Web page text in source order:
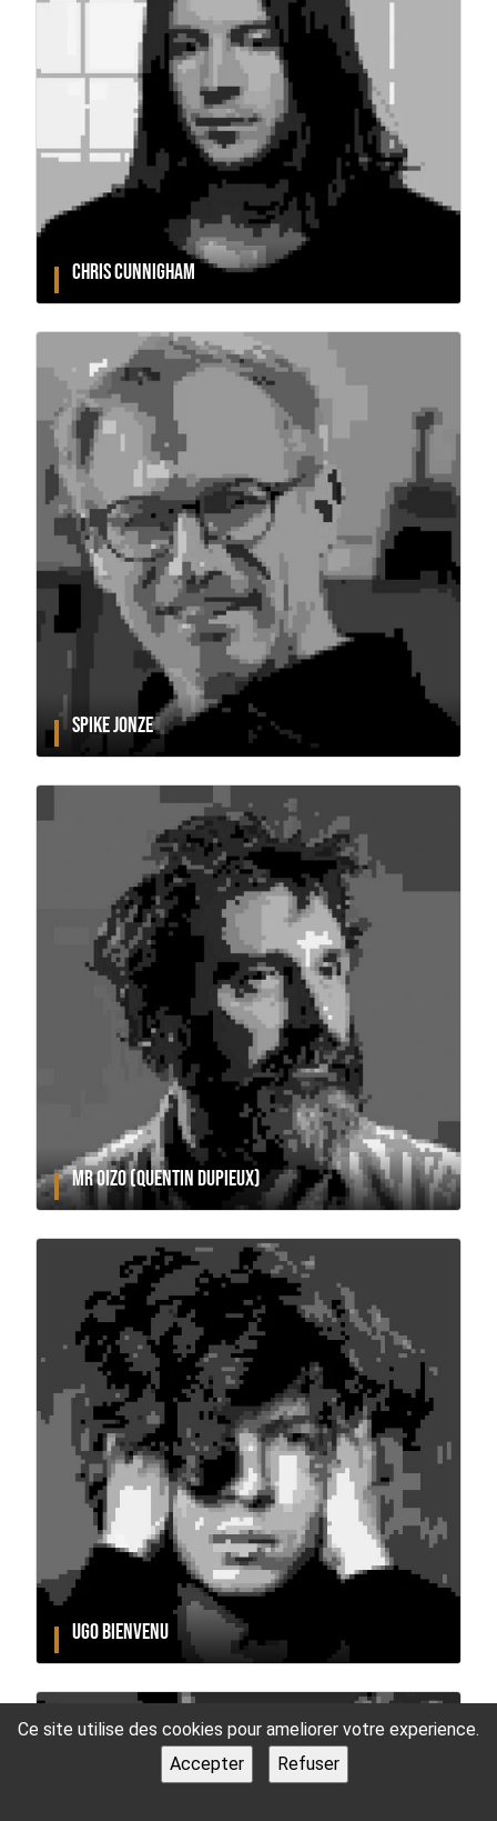
CHRIS CUNNIGHAM
SPIKE JONZE
MR OIZO (QUENTIN DUPIEUX)
UGO BIENVENU
Ce site utilise des cookies pour ameliorer votre experience.
Accepter
Refuser